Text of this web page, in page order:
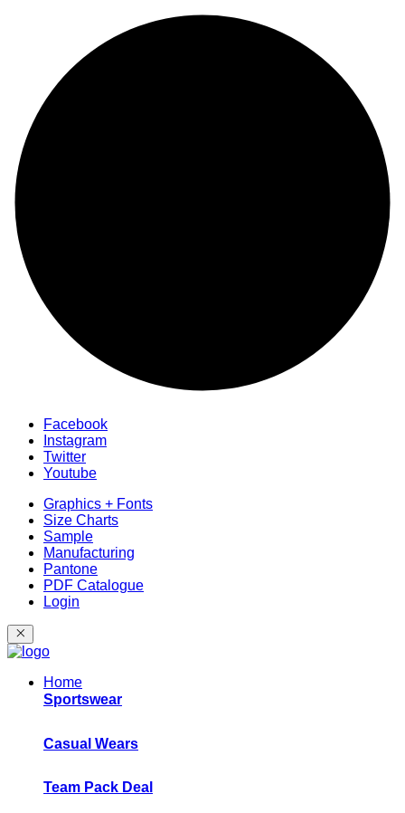
Facebook
Instagram
Twitter
Youtube
Graphics + Fonts
Size Charts
Sample
Manufacturing
Pantone
PDF Catalogue
Login
Home
Sportswear
Casual Wears
Team Pack Deal